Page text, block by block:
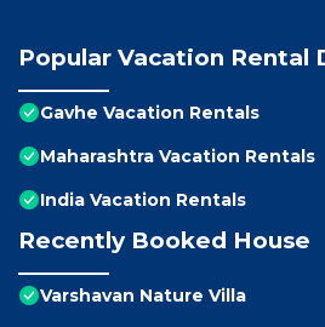
Popular Vacation Rental
Gavhe Vacation Rentals
Maharashtra Vacation Rentals
India Vacation Rentals
Recently Booked House
Varshavan Nature Villa